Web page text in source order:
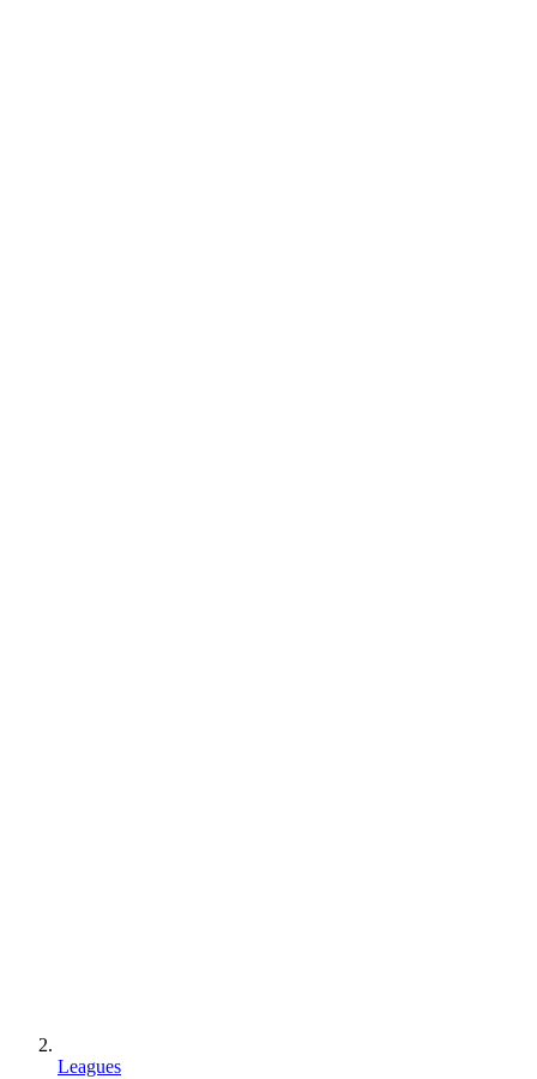
Leagues